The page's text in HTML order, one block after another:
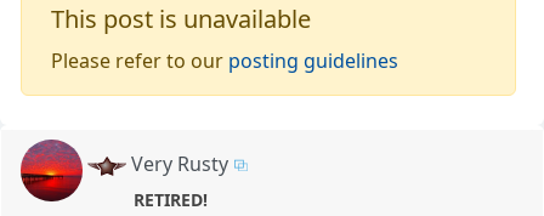
This post is unavailable
Please refer to our posting guidelines
Very Rusty
RETIRED!